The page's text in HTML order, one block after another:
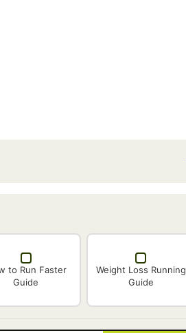
to Run Faster
Guide
Weight Loss Running
Guide